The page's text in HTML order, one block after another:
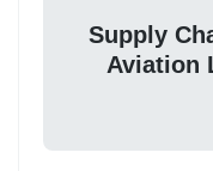
Supply
Aviation